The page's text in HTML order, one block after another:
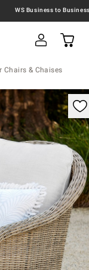
Chairs & Chaises